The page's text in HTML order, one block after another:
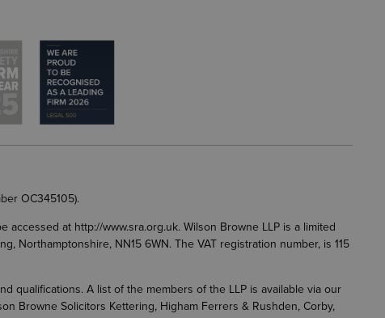
OC345105).
accessed at http://www.sra.org.uk. Wilson Browne LLP is a limited
Northamptonshire, NN15 6WN. The VAT registration number, is 115
qualifications. A list of the members of the LLP is available via our
Browne Solicitors Kettering, Higham Ferrers & Rushden, Corby,